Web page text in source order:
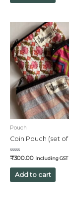
Pouch
Coin Pouch (set of
Rated
out
₹300.00 Including GST
Add to cart